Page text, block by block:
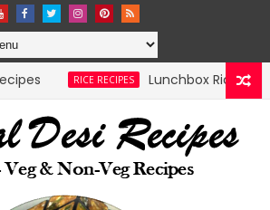
Lunchbox Rice Recipes |